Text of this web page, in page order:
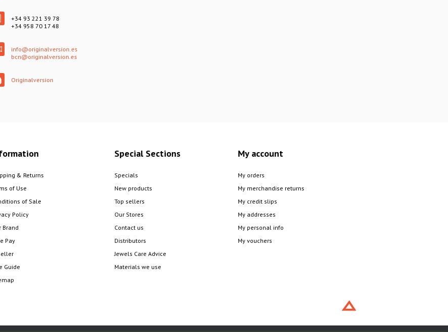
+34 93 221 39 78
+34 958 70 17 48
info@originalversion.es
bcn@originalversion.es
Originalversion
& Returns
of Use
of Sale
Policy
Brand
Pay
Guide
Special Sections
Specials
New products
Top sellers
Our Stores
Contact us
Distributors
Jewels Care Advice
Materials we use
My account
My orders
My merchandise returns
My credit slips
My addresses
My personal info
My vouchers